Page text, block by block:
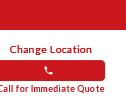
Change Location
for Immediate Quote